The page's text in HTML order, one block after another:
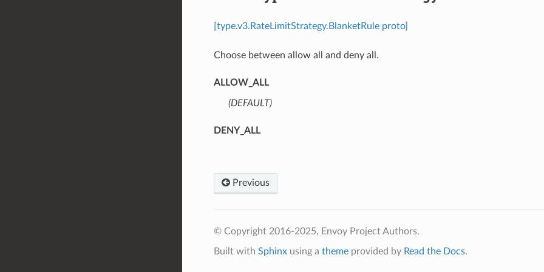
[type.v3.RateLimitStrategy.BlanketRule proto]
Choose between allow all and deny all.
ALLOW_ALL
(DEFAULT)⁣
DENY_ALL
Previous
© Copyright 2016-2025, Envoy Project Authors.
Built with Sphinxusing a themeprovided by Read the Docs.